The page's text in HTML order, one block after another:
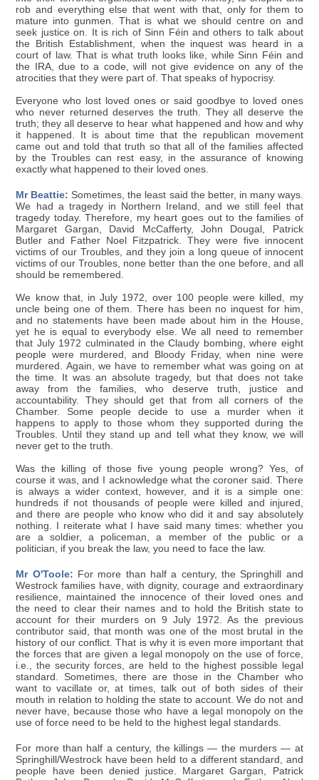
rob and everything else that went with that, only for them to
mature into gunmen. That is what we should centre on and
seek justice on. It is rich of Sinn Féin and others to talk about
the British Establishment, when the inquest was heard in a
court of law. That is what truth looks like, while Sinn Féin and
the IRA, due to a code, will not give evidence on any of the
atrocities that they were part of. That speaks of hypocrisy.
Everyone who lost loved ones or said goodbye to loved ones
who never returned deserves the truth. They all deserve the
truth; they all deserve to hear what happened and how and why
it happened. It is about time that the republican movement
came out and told that truth so that all of the families affected
by the Troubles can rest easy, in the assurance of knowing
exactly what happened to their loved ones.
Mr Beattie: Sometimes, the least said the better, in many ways.
We had a tragedy in Northern Ireland, and we still feel that
tragedy today. Therefore, my heart goes out to the families of
Margaret Gargan, David McCafferty, John Dougal, Patrick
Butler and Father Noel Fitzpatrick. They were five innocent
victims of our Troubles, and they join a long queue of innocent
victims of our Troubles, none better than the one before, and all
should be remembered.
We know that, in July 1972, over 100 people were killed, my
uncle being one of them. There has been no inquest for him,
and no statements have been made about him in the House,
yet he is equal to everybody else. We all need to remember
that July 1972 culminated in the Claudy bombing, where eight
people were murdered, and Bloody Friday, when nine were
murdered. Again, we have to remember what was going on at
the time. It was an absolute tragedy, but that does not take
away from the families, who deserve truth, justice and
accountability. They should get that from all corners of the
Chamber. Some people decide to use a murder when it
happens to apply to those whom they supported during the
Troubles. Until they stand up and tell what they know, we will
never get to the truth.
Was the killing of those five young people wrong? Yes, of
course it was, and I acknowledge what the coroner said. There
is always a wider context, however, and it is a simple one:
hundreds if not thousands of people were killed and injured,
and there are people who know who did it and say absolutely
nothing. I reiterate what I have said many times: whether you
are a soldier, a policeman, a member of the public or a
politician, if you break the law, you need to face the law.
Mr O'Toole: For more than half a century, the Springhill and
Westrock families have, with dignity, courage and extraordinary
resilience, maintained the innocence of their loved ones and
the need to clear their names and to hold the British state to
account for their murders on 9 July 1972. As the previous
contributor said, that month was one of the most brutal in the
history of our conflict. That is why it is even more important that
the forces that are given a legal monopoly on the use of force,
i.e., the security forces, are held to the highest possible legal
standard. Sometimes, there are those in the Chamber who
want to vacillate or, at times, talk out of both sides of their
mouth in relation to holding the state to account. We do not and
never have, because those who have a legal monopoly on the
use of force need to be held to the highest legal standards.
For more than half a century, the killings — the murders — at
Springhill/Westrock have been held to a different standard, and
people have been denied justice. Margaret Gargan, Patrick